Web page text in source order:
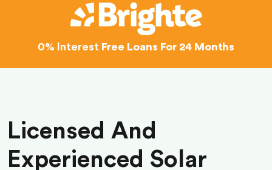
0% Interest Free Loans For 24 Months
Licensed And
Experienced Solar